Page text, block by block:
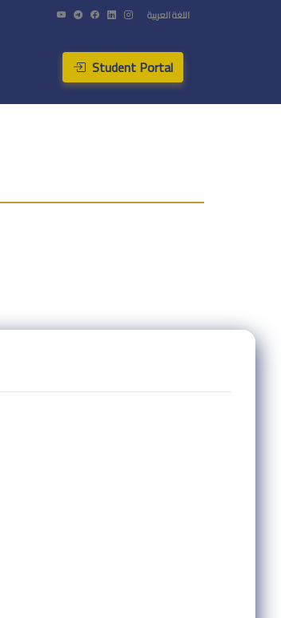
اللغة العربية
Student Portal